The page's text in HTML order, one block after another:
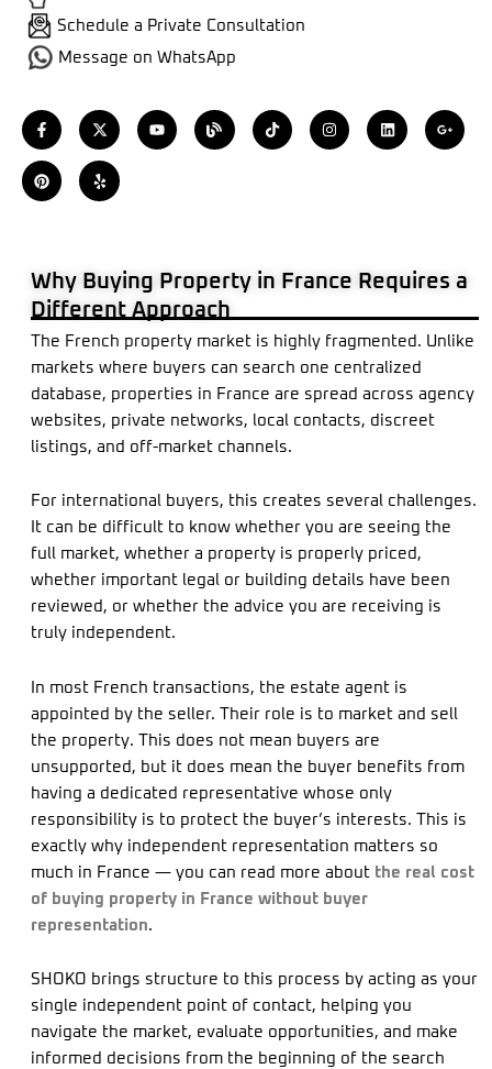
Schedule a Private Consultation
Message on WhatsApp
F
a
c
e
b
o
X
-
t
w
i
t
Y
o
u
B
l
o
T
i
k
n
s
i
n
G
o
o
-
P
i
n
t
e
r
Y
e
l
p
Why Buying Property in France Requires a
Different Approach
The French property market is highly fragmented. Unlike
markets where buyers can search one centralized
database, properties in France are spread across agency
websites, private networks, local contacts, discreet
listings, and off-market channels.
For international buyers, this creates several challenges.
It can be difficult to know whether you are seeing the
full market, whether a property is properly priced,
whether important legal or building details have been
reviewed, or whether the advice you are receiving is
truly independent.
In most French transactions, the estate agent is
appointed by the seller. Their role is to market and sell
the property. This does not mean buyers are
unsupported, but it does mean the buyer benefits from
having a dedicated representative whose only
responsibility is to protect the buyer’s interests. This is
exactly why independent representation matters so
much in France — you can read more about the real cost
of buying property in France without buyer
representation.
SHOKO brings structure to this process by acting as your
single independent point of contact, helping you
navigate the market, evaluate opportunities, and make
informed decisions from the beginning of the search